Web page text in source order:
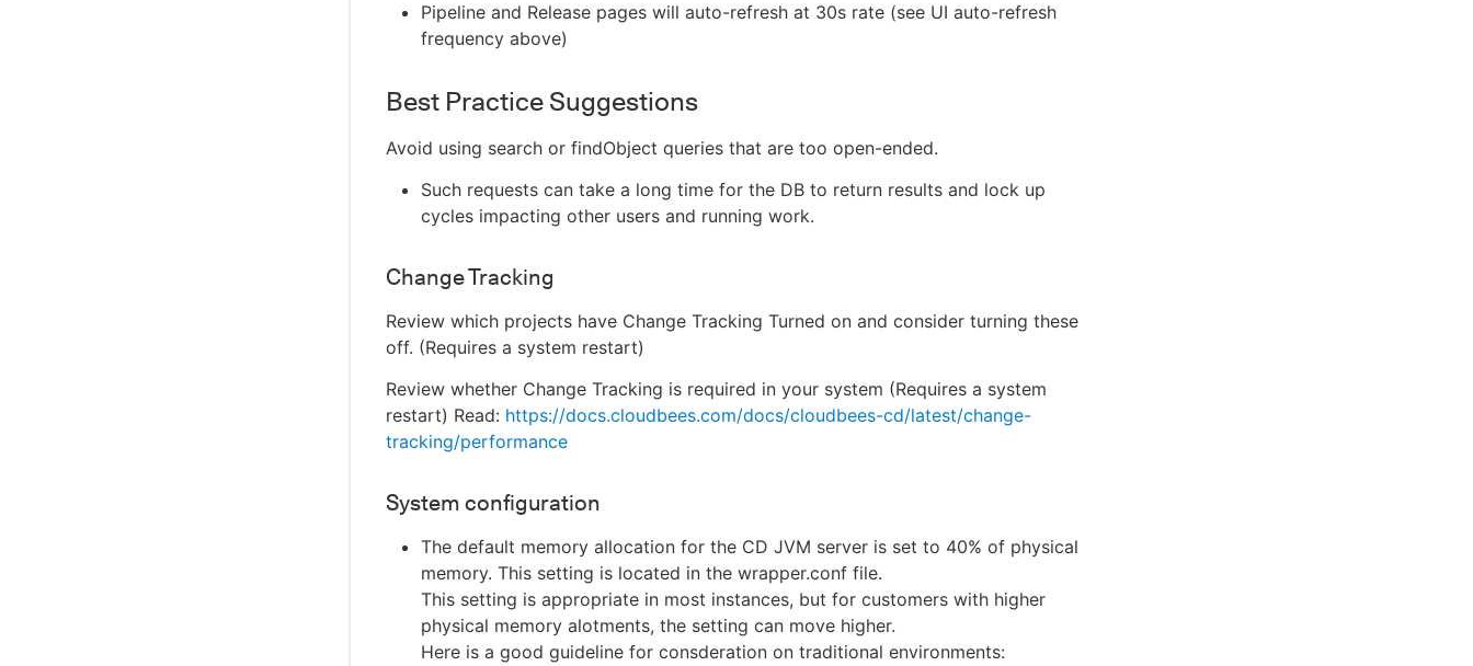
Pipeline and Release pages will auto-refresh at 30s rate (see UI auto-refresh
frequency above)
Best Practice Suggestions
Avoid using search or findObject queries that are too open-ended.
Such requests can take a long time for the DB to return results and lock up
cycles impacting other users and running work.
Change Tracking
Review which projects have Change Tracking Turned on and consider turning these
off. (Requires a system restart)
Review whether Change Tracking is required in your system (Requires a system
restart) Read: https://docs.cloudbees.com/docs/cloudbees-cd/latest/change-
tracking/performance
System configuration
The default memory allocation for the CD JVM server is set to 40% of physical
memory. This setting is located in the wrapper.conf file.
This setting is appropriate in most instances, but for customers with higher
physical memory alotments, the setting can move higher.
Here is a good guideline for consderation on traditional environments: